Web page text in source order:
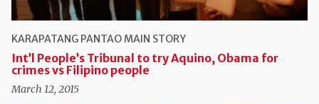
KARAPATANG PANTAOMAIN STORY
Int’l People’s Tribunal to try Aquino, Obama for
crimes vs Filipino people
March 12, 2015